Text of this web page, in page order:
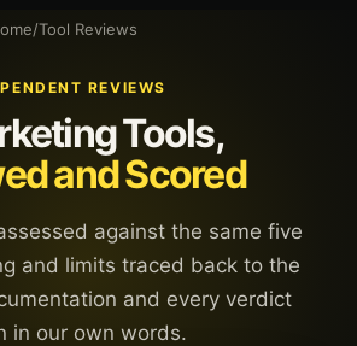
/Tool Reviews
REVIEWS
Tools,
and Scored
against the same five
and limits traced back to the
and every verdict
in our own words.